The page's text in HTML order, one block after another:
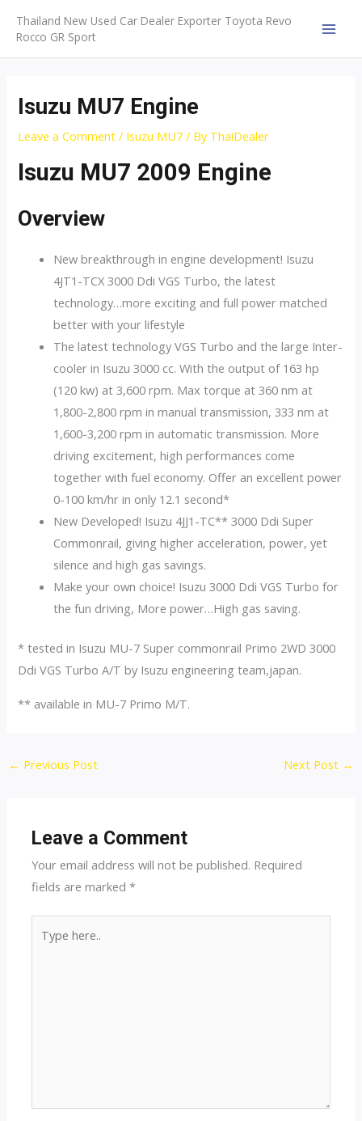
content
Thailand New Used Car Dealer Exporter Toyota Revo
Rocco GR Sport
Isuzu MU7 Engine
Leave a Comment / Isuzu MU7 / By ThaiDealer
Isuzu MU7 2009 Engine
Overview
New breakthrough in engine development! Isuzu
4JT1-TCX 3000 Ddi VGS Turbo, the latest
technology…more exciting and full power matched
better with your lifestyle
The latest technology VGS Turbo and the large Inter-
cooler in Isuzu 3000 cc. With the output of 163 hp
(120 kw) at 3,600 rpm. Max torque at 360 nm at
1,800-2,800 rpm in manual transmission, 333 nm at
1,600-3,200 rpm in automatic transmission. More
driving excitement, high performances come
together with fuel economy. Offer an excellent power
0-100 km/hr in only 12.1 second*
New Developed! Isuzu 4JJ1-TC** 3000 Ddi Super
Commonrail, giving higher acceleration, power, yet
silence and high gas savings.
Make your own choice! Isuzu 3000 Ddi VGS Turbo for
the fun driving, More power…High gas saving.
* tested in Isuzu MU-7 Super commonrail Primo 2WD 3000
Ddi VGS Turbo A/T by Isuzu engineering team,japan.
** available in MU-7 Primo M/T.
Post
← Previous Post Next Post →
Leave a Comment
Your email address will not be published. Required
fields are marked*
here..